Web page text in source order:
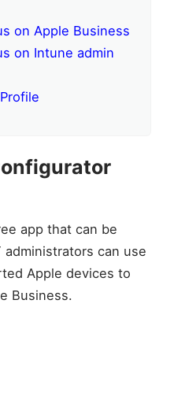
on Apple Business
on Intune admin
app that can be
administrators can use
Apple devices to
Business.